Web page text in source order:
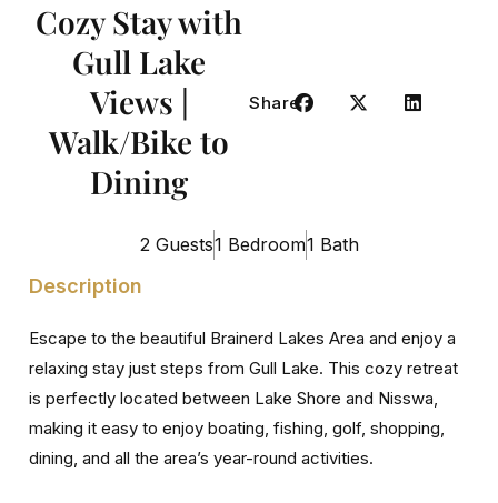
Cozy Stay with
Gull Lake
Views |
Walk/Bike to
Dining
Share
2 Guests1 Bedroom1 Bath
Description
Escape to the beautiful Brainerd Lakes Area and enjoy a
relaxing stay just steps from Gull Lake. This cozy retreat
is perfectly located between Lake Shore and Nisswa,
making it easy to enjoy boating, fishing, golf, shopping,
dining, and all the area’s year-round activities.